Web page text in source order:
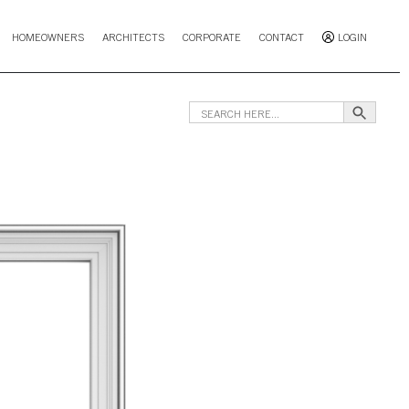
HOMEOWNERS ARCHITECTS CORPORATE CONTACT LOGIN
Search
for:
Search